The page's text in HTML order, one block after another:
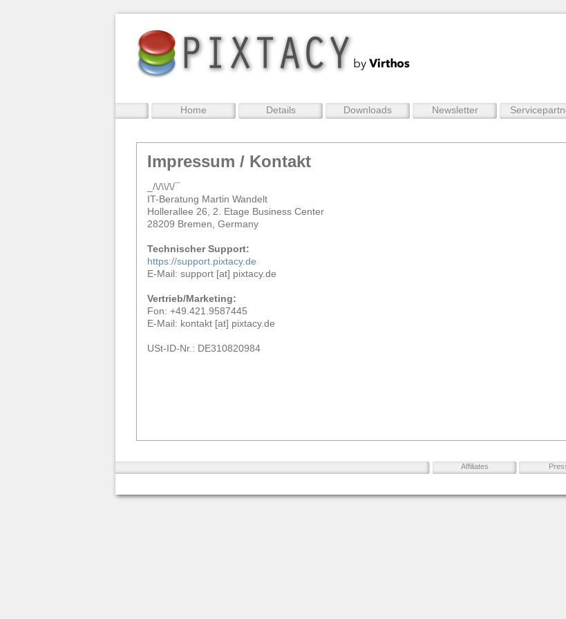
Home Details Downloads Newsletter
Impressum / Kontakt
_/\/\\/\/¯
IT-Beratung Martin Wandelt
Hollerallee 26, 2. Etage Business Center
28209 Bremen, Germany
Technischer Support:
https://support.pixtacy.de
E-Mail: support [at] pixtacy.de
Vertrieb/Marketing:
Fon: +49.421.9587445
E-Mail: kontakt [at] pixtacy.de
USt-ID-Nr.: DE310820984
Affiliates